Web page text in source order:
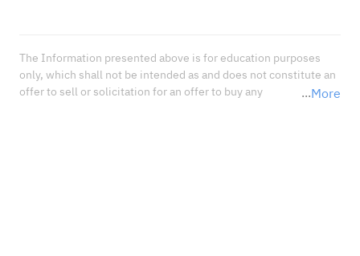
More
The Information presented above is for education purposes
only, which shall not be intended as and does not constitute an
offer to sell or solicitation for an offer to buy any